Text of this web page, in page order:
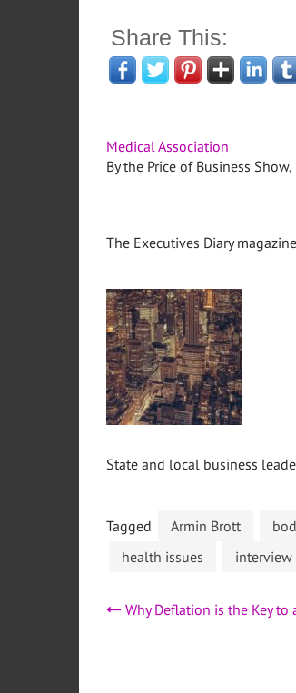
Share This:
Medical Association
By the Price of Business
The Executives Diary
State and local business
Tagged Armin Brott
health issues
interview
Post
Why Deflation is the Key to